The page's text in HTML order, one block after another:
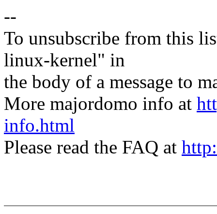
--
To unsubscribe from this
linux-kernel" in
the body of a message to
More majordomo info at
info.html
Please read the FAQ at